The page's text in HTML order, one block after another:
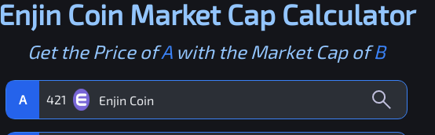
Enjin Coin Market Cap Calculator
Get the Price ofAwith the Market Cap ofB
A 421